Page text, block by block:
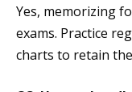
Yes, memorizing
exams. Practice
charts to retain